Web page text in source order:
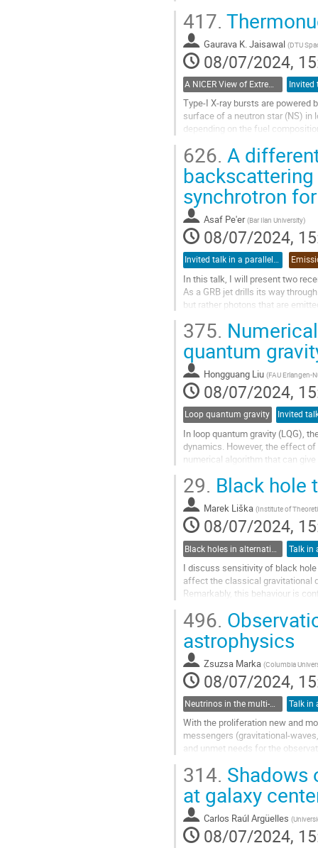
Go
to
contribution
page
417.
Gaurava K. Jaisawal (DTU
08/07/2024,
Type-I X-ray bursts are powered
surface of a neutron star (NS) in
depending on the fuel
Go
to
contribution
page
626. A
synchrotron
Asaf Pe'er (Bar Ilan University)
08/07/2024,
Invited talk in a parallel session
In this talk, I will present two
As a GRB jet drills its way
but rather photons that are
Go
to
contribution
page
375.
quantum
Hongguang Liu (FAU Erlangen-
08/07/2024,
Loop quantum gravity
In loop quantum gravity (LQG),
dynamics. However, the effect
numerical algorithm that can
Go
to
contribution
page
29. Black hole
Marek Liška (Institute of
08/07/2024,
Talk in
I discuss sensitivity of black
affect the classical gravitational
Remarkably, this behaviour is
Go
to
contribution
page
496.
astrophysics
Zsuzsa Marka (Columbia
08/07/2024,
Talk in
With the proliferation new and
messengers (gravitational-
and unmet needs for the
Go
to
contribution
page
314. Shadows
at galaxy
Carlos Raúl Argüelles (
08/07/2024,